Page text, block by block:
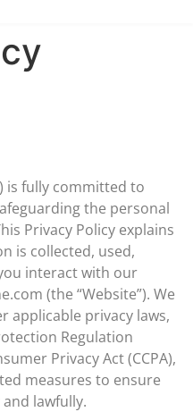
is fully committed to
the personal
Privacy Policy explains
is collected, used,
interact with our
(the “Website”). We
applicable privacy laws,
Regulation
Privacy Act (CCPA),
measures to ensure
lawfully.